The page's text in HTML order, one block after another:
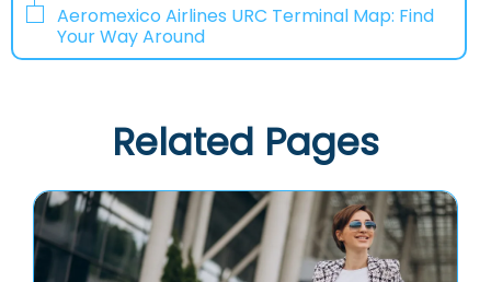
Aeromexico Airlines URC Terminal Map: Find
Your Way Around
Related Pages